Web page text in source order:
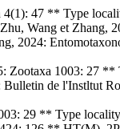
47 ** Type
Wang et
2024:
Zootaxa 1003: 27
de l'Instltut
29 ** Type